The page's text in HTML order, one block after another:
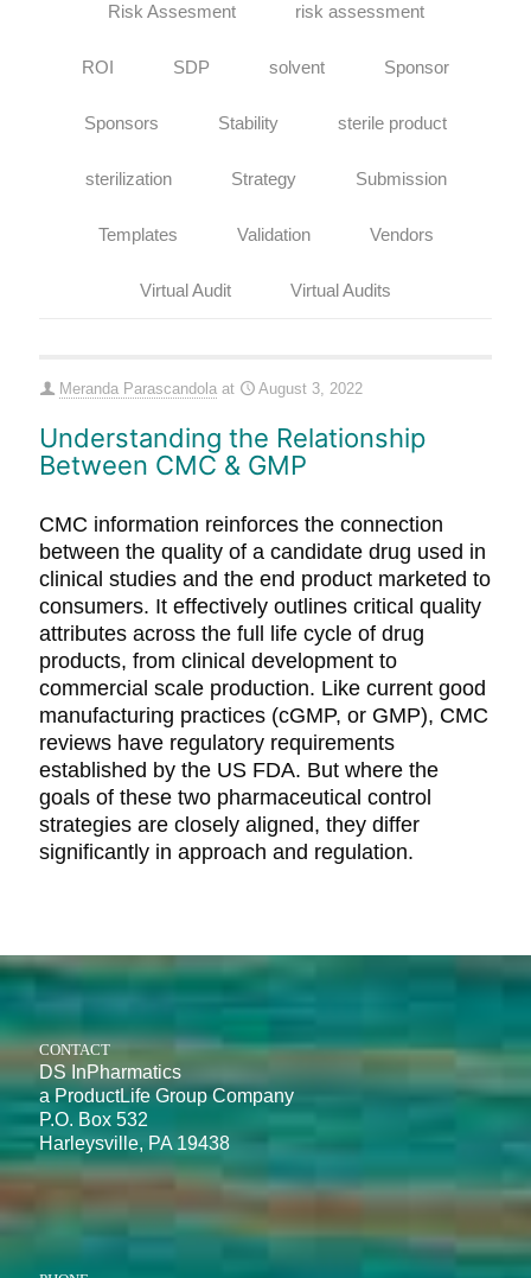
Risk Assesment risk assessment
ROI SDP solvent Sponsor
Sponsors Stability sterile product
sterilization Strategy Submission
Templates Validation Vendors
Virtual Audit Virtual Audits
Meranda Parascandola at August 3, 2022
Understanding the Relationship
Between CMC & GMP
CMC information reinforces the connection
between the quality of a candidate drug used in
clinical studies and the end product marketed to
consumers. It effectively outlines critical quality
attributes across the full life cycle of drug
products, from clinical development to
commercial scale production. Like current good
manufacturing practices (cGMP, or GMP), CMC
reviews have regulatory requirements
established by the US FDA. But where the
goals of these two pharmaceutical control
strategies are closely aligned, they differ
significantly in approach and regulation.
CONTACT
DS InPharmatics
a ProductLife Group Company
P.O. Box 532
Harleysville, PA 19438